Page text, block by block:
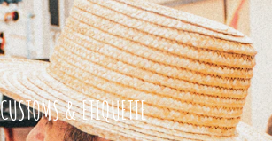
CUSTOMS & ETIQUETTE